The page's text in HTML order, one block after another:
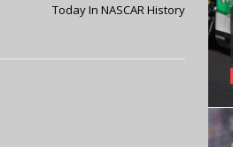
Today In NASCAR History